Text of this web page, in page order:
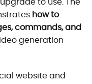
how to
commands, and
generation
website and